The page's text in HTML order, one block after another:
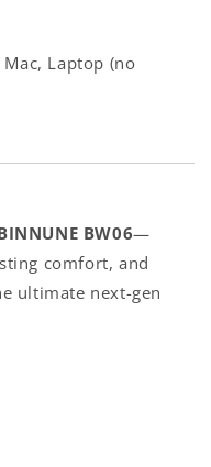
Mac, Laptop (no
BW06—
comfort, and
ultimate next-gen